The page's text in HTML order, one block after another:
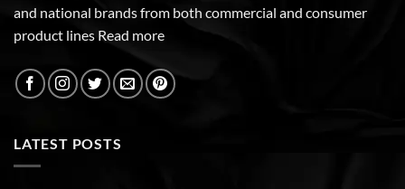
and national brands from both commercial and consumer
product lines Read more
LATEST POSTS